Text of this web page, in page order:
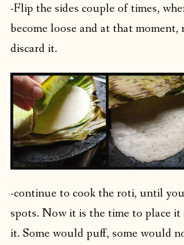
-Flip the sides couple of times,
become loose and at that moment,
discard it.
-continue to cook the roti, until
spots. Now it is the time to place
it. Some would puff, some would